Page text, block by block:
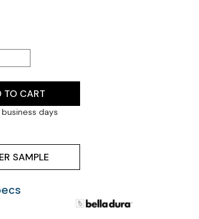
TO CART
days
SAMPLE